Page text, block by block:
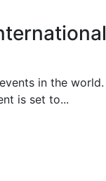
in the world.
is set to...